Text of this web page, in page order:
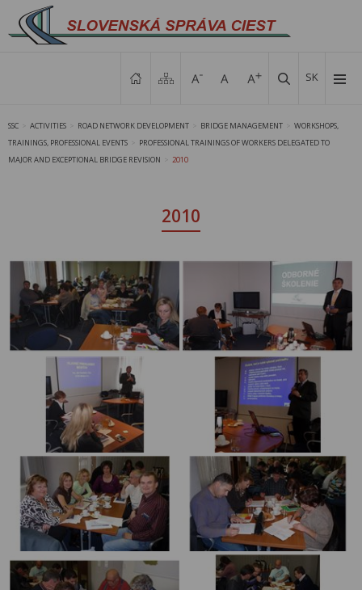
SK
SSC ACTIVITIES ROAD NETWORK DEVELOPMENT BRIDGE MANAGEMENT
WORKSHOPS,
TRAININGS, PROFESSIONAL EVENTS
PROFESSIONAL TRAININGS OF WORKERS DELEGATED TO
MAJOR AND EXCEPTIONAL BRIDGE REVISION
2010
2010